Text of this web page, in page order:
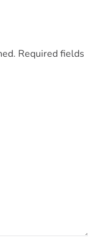
Required fields